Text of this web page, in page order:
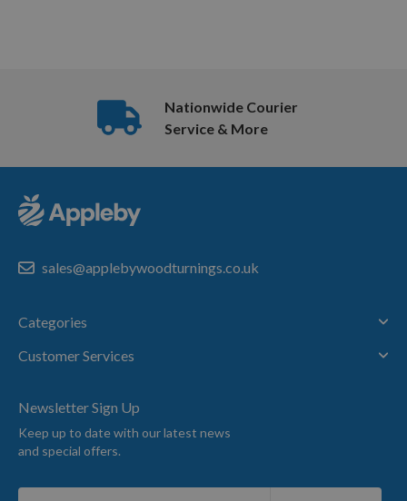
Nationwide Courier
Service & More
sales@applebywoodturnings.co.uk
Categories
Customer Services
Newsletter Sign Up
Keep up to date with our latest news
and special offers.
Sign